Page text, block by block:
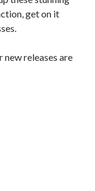
get on it
releases are